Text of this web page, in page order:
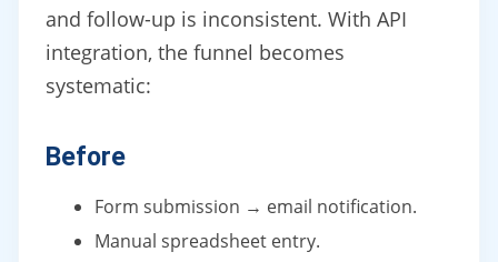
and follow-up is inconsistent. With API
integration, the funnel becomes
systematic:
Before
Form submission → email notification.
Manual spreadsheet entry.